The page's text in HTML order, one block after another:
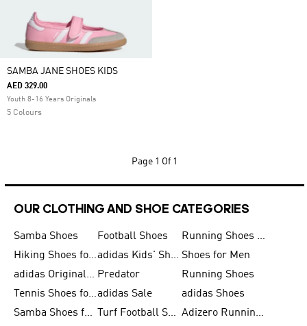
SAMBA JANE SHOES KIDS
AED 329.00
Youth 8-16 Years Originals
5 Colours
Page 1 Of 1
OUR CLOTHING AND SHOE CATEGORIES
Samba Shoes Football Shoes
Running Shoes for Men
Hiking Shoes for Men
adidas Kids' Shoes Sale Shoes for Men
adidas Originals Shoes for Men Predator
Running Shoes
Tennis Shoes for Menadidas Sale
adidas Shoes
Samba Shoes for Women
Turf Football Shoes
Adizero Running Shoes